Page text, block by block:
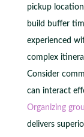
pickup
build buffer
experienced
complex
Consider
can interact
Organizing
delivers